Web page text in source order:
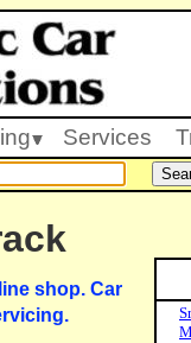
Services
shop. Car